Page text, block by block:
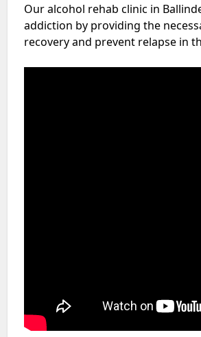
Our alcohol rehab clinic in
addiction by providing the
recovery and prevent relapse in